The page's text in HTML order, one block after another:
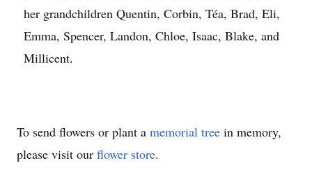
her grandchildren Quentin, Corbin, Téa, Brad, Eli,
Emma, Spencer, Landon, Chloe, Isaac, Blake, and
Millicent.
To send flowers or plant a memorial tree in memory,
please visit our flower store.